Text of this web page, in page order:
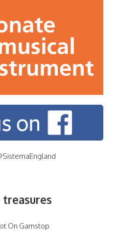
On Gamstop